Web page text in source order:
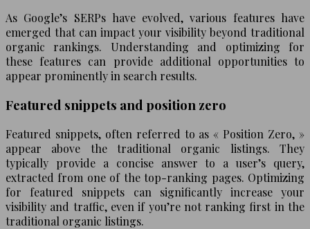
As Google’s SERPs have evolved, various features have
emerged that can impact your visibility beyond traditional
organic rankings. Understanding and optimizing for
these features can provide additional opportunities to
appear prominently in search results.
Featured snippets and position zero
Featured snippets, often referred to as « Position Zero, »
appear above the traditional organic listings. They
typically provide a concise answer to a user’s query,
extracted from one of the top-ranking pages. Optimizing
for featured snippets can significantly increase your
visibility and traffic, even if you’re not ranking first in the
traditional organic listings.